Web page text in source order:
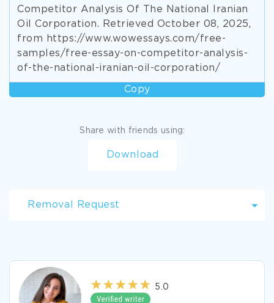
Competitor Analysis Of The National Iranian
Oil Corporation. Retrieved October 08, 2025,
from https://www.wowessays.com/free-
samples/free-essay-on-competitor-analysis-
of-the-national-iranian-oil-corporation/
Copy
Share with friends using:
Download
Removal Request
5.0